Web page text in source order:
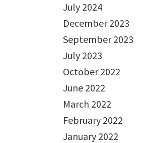
July 2024
December 2023
September 2023
July 2023
October 2022
June 2022
March 2022
February 2022
January 2022